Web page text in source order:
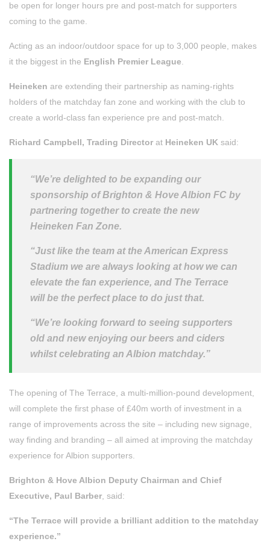
be open for longer hours pre and post-match for supporters
coming to the game.
Acting as an indoor/outdoor space for up to 3,000 people, makes
it the biggest in the English Premier League
Heineken are extending their partnership as naming-rights
holders of the matchday fan zone and working with the club to
create a world-class fan experience pre and post-match.
Richard Campbell, Trading Director at Heineken UK said:
“We’re delighted to be expanding our
sponsorship of Brighton & Hove Albion FC by
partnering together to create the new
Heineken Fan Zone.
“Just like the team at the American Express
Stadium we are always looking at how we can
elevate the fan experience, and The Terrace
will be the perfect place to do just that.
“We’re looking forward to seeing supporters
old and new enjoying our beers and ciders
whilst celebrating an Albion matchday.”
The opening of The Terrace, a multi-million-pound development,
will complete the first phase of £40m worth of investment in a
range of improvements across the site – including new signage,
way finding and branding – all aimed at improving the matchday
experience for Albion supporters.
Brighton & Hove Albion Deputy Chairman and Chief
Executive, Paul Barber , said:
“The Terrace will provide a brilliant addition to the matchday
experience.”